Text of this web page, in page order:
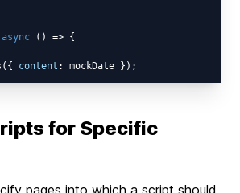
async () => {
content
for Specific
pages into which a script should